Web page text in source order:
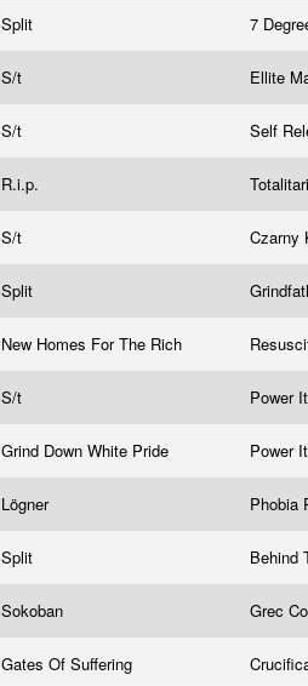
Split
7
S/t Ellite
S/t Self
R.i.p.
S/t
Czarny
Split
New Homes For The Rich
S/t Power
Grind Down White Pride Power
Lögner Phobia
Split
Behind
Sokoban Grec
Gates Of Suffering